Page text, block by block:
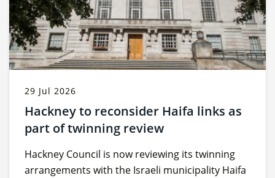
29 Jul 2026
Hackney to reconsider Haifa links as
part of twinning review
Hackney Council is now reviewing its twinning
arrangements with the Israeli municipality Haifa